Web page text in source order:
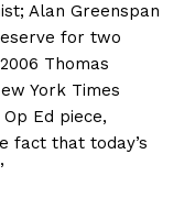
Alan Greenspan
for two
Thomas
York Times
Ed piece,
fact that today’s